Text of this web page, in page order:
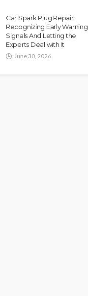
Car Spark Plug Repair:
Recognizing Early Warning
Signals And Letting the
Experts Deal with It
June 30, 2026